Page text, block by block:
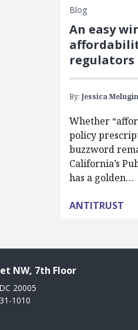
Blog
An easy
regulators
By: Jessica Melugin
Whether
policy
buzzword
California’s
has a golden…
ANTITRUST
NW, 7th Floor
20005
1010